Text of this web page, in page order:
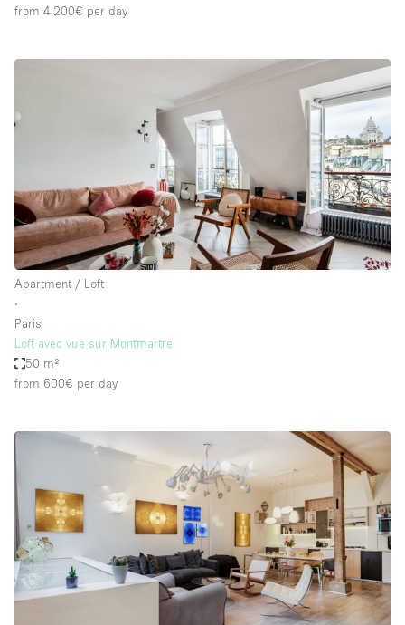
from 4.200€ per day
Apartment / Loft
∙
Paris
Loft avec vue sur Montmartre
50 m²
from 600€ per day